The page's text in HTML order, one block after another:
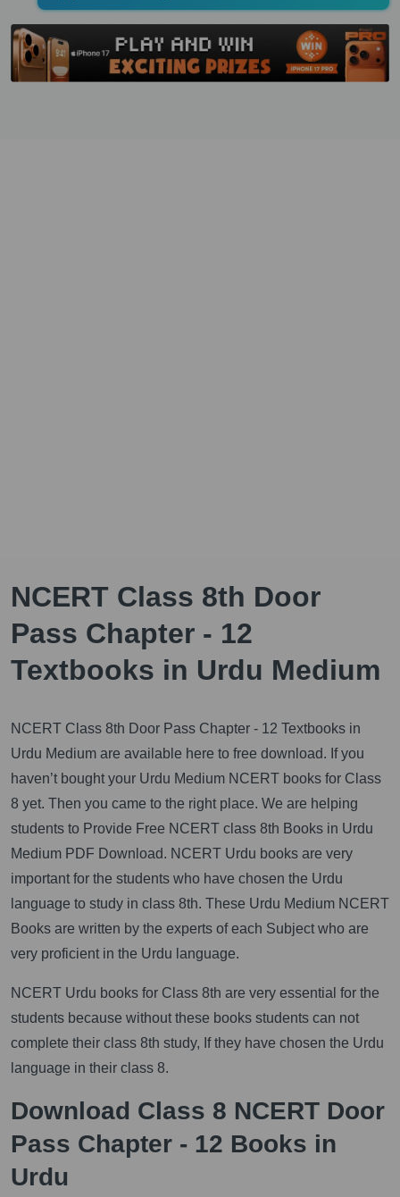
NCERT Class 8th Door
Pass Chapter - 12
Textbooks in Urdu Medium
NCERT Class 8th Door Pass Chapter - 12 Textbooks in
Urdu Medium are available here to free download. If you
haven’t bought your Urdu Medium NCERT books for Class
8 yet. Then you came to the right place. We are helping
students to Provide Free NCERT class 8th Books in Urdu
Medium PDF Download. NCERT Urdu books are very
important for the students who have chosen the Urdu
language to study in class 8th. These Urdu Medium NCERT
Books are written by the experts of each Subject who are
very proficient in the Urdu language.
NCERT Urdu books for Class 8th are very essential for the
students because without these books students can not
complete their class 8th study, If they have chosen the Urdu
language in their class 8.
Download Class 8 NCERT Door
Pass Chapter - 12 Books in
Urdu